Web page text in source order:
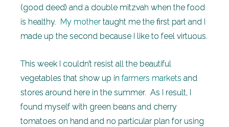
(good deed) and a double mitzvah when the food
is healthy. My mother taught me the first part and I
made up the second because I like to feel virtuous.
This week I couldn’t resist all the beautiful
vegetables that show up in farmers markets and
stores around here in the summer. As I result, I
found myself with green beans and cherry
tomatoes on hand and no particular plan for using